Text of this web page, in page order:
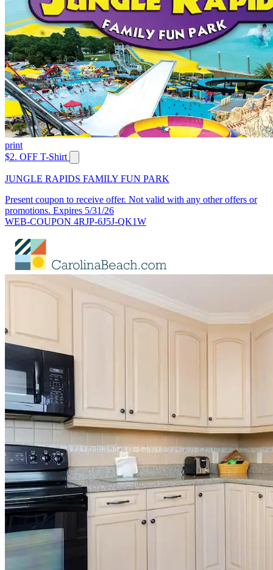
print
$2. OFF T-Shirt
JUNGLE RAPIDS FAMILY FUN PARK
Present coupon to receive offer. Not valid with any other offers or
promotions. Expires 5/31/26
WEB-COUPON 4RJP-6J5J-QK1W